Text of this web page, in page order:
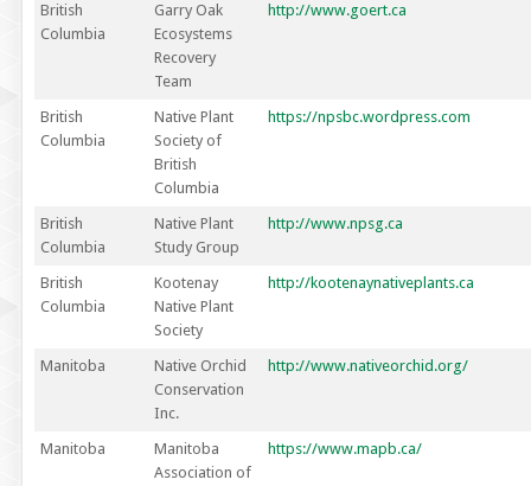
British
Columbia
Garry Oak
Ecosystems
Recovery
Team
http://www.goert.ca
British
Columbia
Native Plant
Society of
British
Columbia
https://npsbc.wordpress.com
British
Columbia
Native Plant
Study Group
http://www.npsg.ca
British
Columbia
Kootenay
Native Plant
Society
http://kootenaynativeplants.ca
Manitoba
Native Orchid
Conservation
Inc.
http://www.nativeorchid.org/
Manitoba
Manitoba
Association of
https://www.mapb.ca/